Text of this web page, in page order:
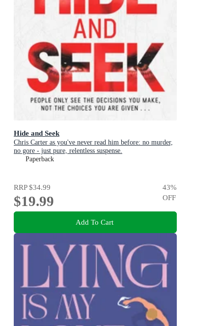
Hide and Seek
Chris Carter as you've never read him before: no murder,
no gore - just pure, relentless suspense.
Paperback
RRP$34.99
$19.99
43%
OFF
Add To Cart